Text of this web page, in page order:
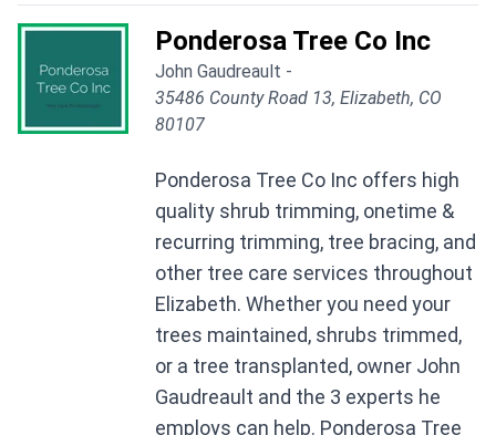
Ponderosa Tree Co Inc
John Gaudreault -
35486 County Road 13, Elizabeth, CO
80107
Ponderosa Tree Co Inc offers high
quality shrub trimming, onetime &
recurring trimming, tree bracing, and
other tree care services throughout
Elizabeth. Whether you need your
trees maintained, shrubs trimmed,
or a tree transplanted, owner John
Gaudreault and the 3 experts he
employs can help. Ponderosa Tree